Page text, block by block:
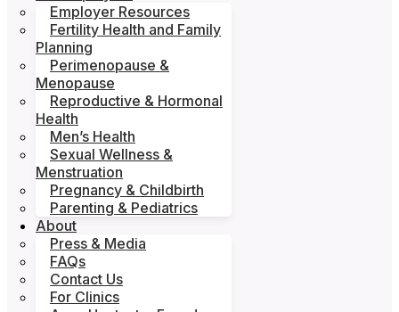
Employer Resources
Fertility Health and Family
Planning
Perimenopause &
Menopause
Reproductive & Hormonal
Health
Men’s Health
Sexual Wellness &
Menstruation
Pregnancy & Childbirth
Parenting & Pediatrics
About
Press & Media
FAQs
Contact Us
For Clinics